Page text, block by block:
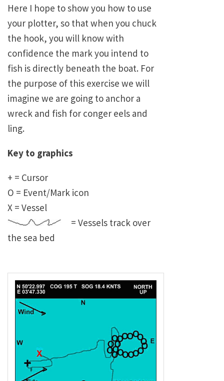
Here I hope to show you how to use
your plotter, so that when you chuck
the hook, you will know with
confidence the mark you intend to
fish is directly beneath the boat. For
the purpose of this exercise we will
imagine we are going to anchor a
wreck and fish for conger eels and
ling.
Key to graphics
+ = Cursor
O = Event/Mark icon
X = Vessel
= Vessels track over
the sea bed